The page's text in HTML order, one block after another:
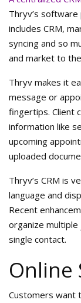
Thryv’s
includes CRM,
syncing and so
and market to
Thryv makes it
message or
fingertips. Client
information like
upcoming
uploaded
Thryv’s CRM is
language and
Recent
organize
single contact.
Online
Customers want